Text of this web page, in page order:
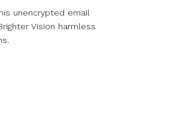
unencrypted email
Vision harmless